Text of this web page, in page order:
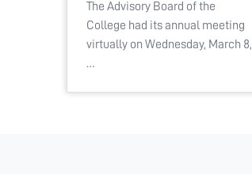
The Advisory Board of the
College had its annual meeting
virtually on Wednesday, March 8,
…